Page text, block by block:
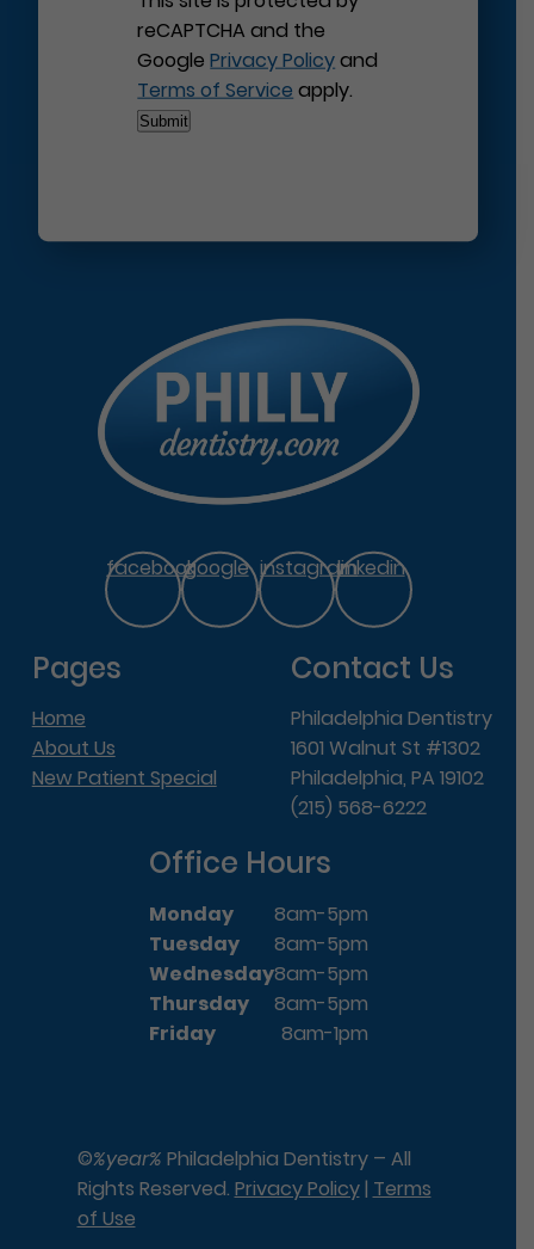
reCAPTCHA and the
GooglePrivacy Policyand
Terms of Serviceapply.
facebookgoogle instagramlinkedin
Pages
Home
About Us
New Patient Special
Contact Us
Philadelphia Dentistry
1601 Walnut St #1302
Philadelphia, PA 19102
(215) 568-6222
Office Hours
Monday
8am-5pm
Tuesday
8am-5pm
Wednesday8am-5pm
Thursday
8am-5pm
Friday
8am-1pm
©%year% Philadelphia Dentistry – All
Rights Reserved. Privacy Policy| Terms
of Use